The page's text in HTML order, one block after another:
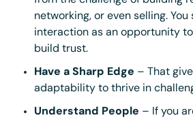
networking, or even selling.
interaction as an opportunity
build trust.
Have a Sharp Edge – That
adaptability to thrive in
Understand People – If you